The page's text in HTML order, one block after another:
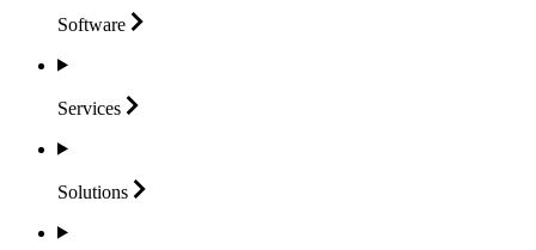
Software
Services
Solutions